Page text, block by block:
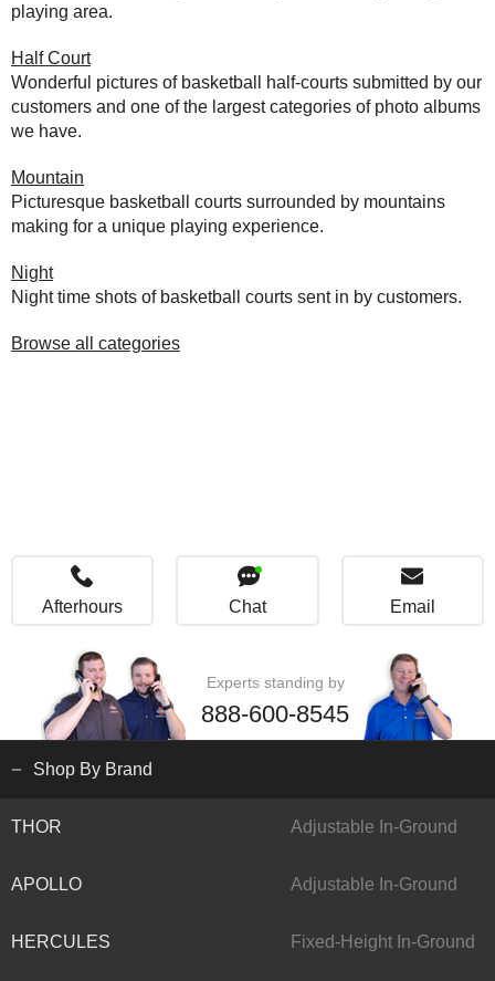
playing area.
Half Court
Wonderful pictures of basketball half-courts submitted by our
customers and one of the largest categories of photo albums
we have.
Mountain
Picturesque basketball courts surrounded by mountains
making for a unique playing experience.
Night
Night time shots of basketball courts sent in by customers.
Browse all categories
Afterhours Chat Email
Experts standing by
888-600-8545
Shop By Brand
THOR Adjustable In-Ground
APOLLO Adjustable In-Ground
HERCULES Fixed-Height In-Ground